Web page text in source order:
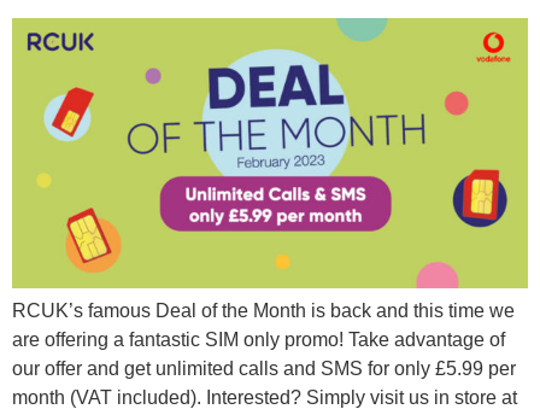
RCUK’s famous Deal of the Month is back and this time we
are offering a fantastic SIM only promo! Take advantage of
our offer and get unlimited calls and SMS for only £5.99 per
month (VAT included). Interested? Simply visit us in store at